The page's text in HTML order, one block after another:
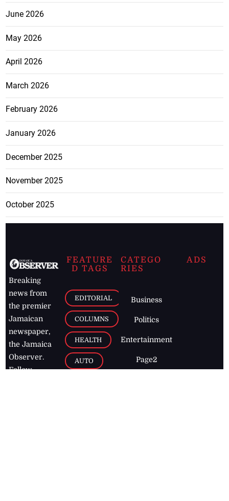
June 2026
May 2026
April 2026
March 2026
February 2026
January 2026
December 2025
November 2025
October 2025
Breaking
news from
the premier
Jamaican
newspaper,
the Jamaica
Observer.
Follow
FEATURE
D TAGS
EDITORIAL
COLUMNS
HEALTH
AUTO
CATEGO
RIES
Business
Politics
Entertainment
Page2
ADS